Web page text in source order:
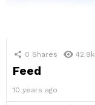
0 Shares 42.9k
Feed
10 years ago